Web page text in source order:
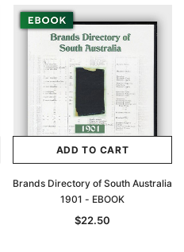
ADD TO CART
Brands Directory of South Australia
1901 - EBOOK
$22.50